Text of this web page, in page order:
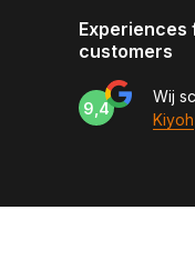
Experiences
customers
9,4
Wij
Kiyoh